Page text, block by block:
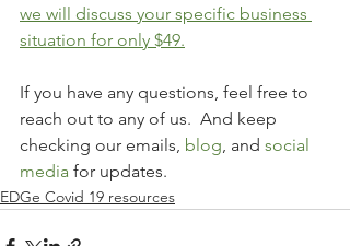
we will discuss your specific business
situation for only $49.
If you have any questions, feel free to
reach out to any of us.  And keep
checking our emails, blog, and social
media for updates.
EDGe Covid 19 resources